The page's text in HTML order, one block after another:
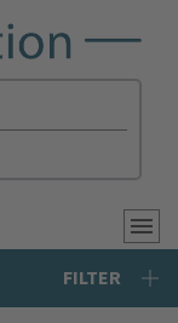
FILTER